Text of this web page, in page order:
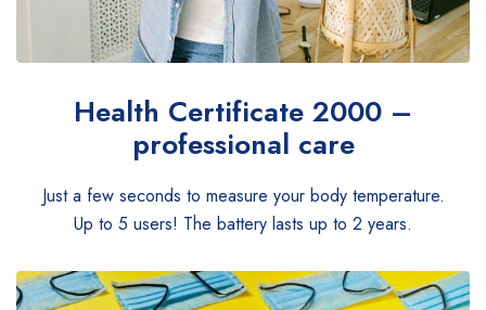
Health Certificate 2000 –
professional care
Just a few seconds to measure your body temperature.
Up to 5 users! The battery lasts up to 2 years.